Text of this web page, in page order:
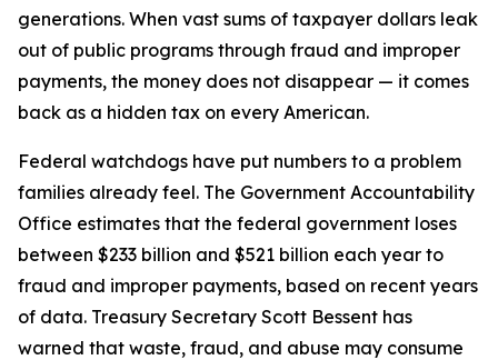
generations. When vast sums of taxpayer dollars leak
out of public programs through fraud and improper
payments, the money does not disappear — it comes
back as a hidden tax on every American.
Federal watchdogs have put numbers to a problem
families already feel. The Government Accountability
Office estimates that the federal government loses
between $233 billion and $521 billion each year to
fraud and improper payments, based on recent years
of data. Treasury Secretary Scott Bessent has
warned that waste, fraud, and abuse may consume